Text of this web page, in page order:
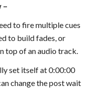
–
to fire multiple cues
to build fades, or
top of an audio track.
set itself at 0:00:00
change the post wait